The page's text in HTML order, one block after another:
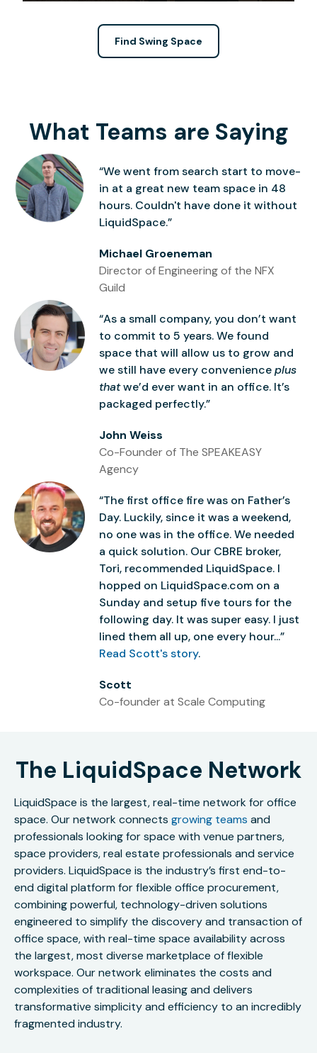
Find Swing Space
What Teams are Saying
“We went from search start to move-
in at a great new team space in 48
hours. Couldn't have done it without
LiquidSpace.”
Michael Groeneman
Director of Engineering of the NFX
Guild
“As a small company, you don’t want
to commit to 5 years. We found
space that will allow us to grow and
we still have every convenienceplus
thatwe’d ever want in an office. It’s
packaged perfectly.”
John Weiss
Co-Founder of The SPEAKEASY
Agency
“The first office fire was on Father’s
Day. Luckily, since it was a weekend,
no one was in the office. We needed
a quick solution. Our CBRE broker,
Tori, recommended LiquidSpace. I
hopped on LiquidSpace.com on a
Sunday and setup five tours for the
following day. It was super easy. I just
lined them all up, one every hour...”
Read Scott's story.
Scott
Co-founder at Scale Computing
The LiquidSpace Network
LiquidSpace is the largest, real-time network for office
space. Our network connects growing teams and
professionals looking for space with venue partners,
space providers, real estate professionals and service
providers. LiquidSpace is the industry’s first end-to-
end digital platform for flexible office procurement,
combining powerful, technology-driven solutions
engineered to simplify the discovery and transaction of
office space, with real-time space availability across
the largest, most diverse marketplace of flexible
workspace. Our network eliminates the costs and
complexities of traditional leasing and delivers
transformative simplicity and efficiency to an incredibly
fragmented industry.